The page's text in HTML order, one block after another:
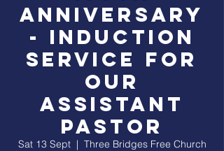
Anniversary
- Induction
Service for
our
Assistant
Pastor
Sat 13 Sept
  |
Three Bridges Free Church